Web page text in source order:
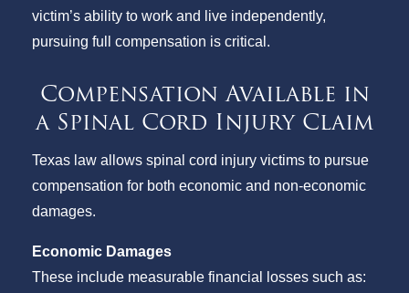
victim’s ability to work and live independently,
pursuing full compensation is critical.
Compensation Available in
a Spinal Cord Injury Claim
Texas law allows spinal cord injury victims to pursue
compensation for both economic and non-economic
damages.
Economic Damages
These include measurable financial losses such as: